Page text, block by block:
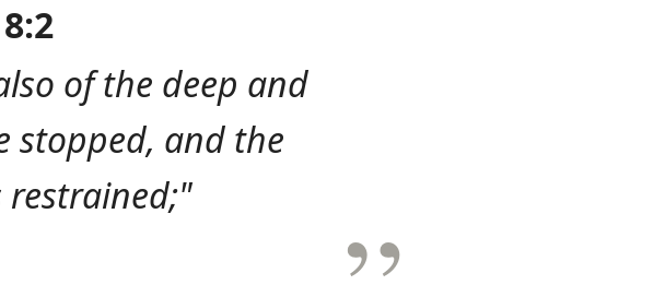
of the deep and
stopped, and the
restrained;"